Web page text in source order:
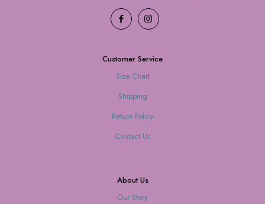
Customer Service
Size Chart
Shipping
Return Policy
Contact Us
About Us
Our Story